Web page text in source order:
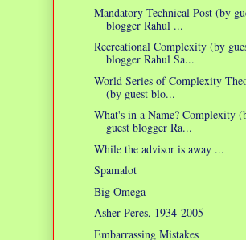
Mandatory Technical Post (by
blogger Rahul ...
Recreational Complexity (by
blogger Rahul Sa...
World Series of Complexity
(by guest blo...
What's in a Name? Complexity
guest blogger Ra...
While the advisor is away ...
Spamalot
Big Omega
Asher Peres, 1934-2005
Embarrassing Mistakes